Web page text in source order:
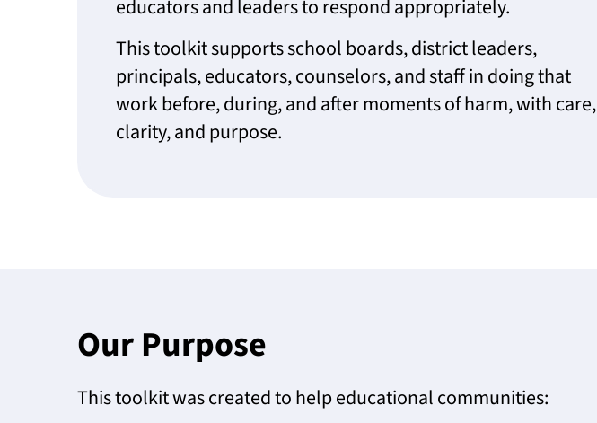
educators and leaders to respond appropriately.
This toolkit supports school boards, district leaders,
principals, educators, counselors, and staff in doing that
work before, during, and after moments of harm, with care,
clarity, and purpose.
Our Purpose
This toolkit was created to help educational communities: